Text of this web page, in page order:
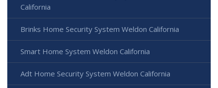
California
Brinks Home Security System Weldon California
Smart Home System Weldon California
Adt Home Security System Weldon California